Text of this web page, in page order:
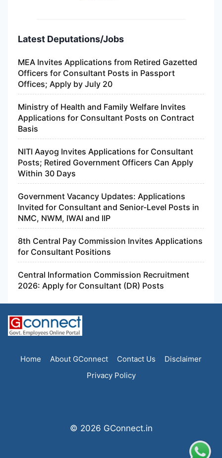
Latest Deputations/Jobs
MEA Invites Applications from Retired Gazetted
Officers for Consultant Posts in Passport
Offices; Apply by July 20
Ministry of Health and Family Welfare Invites
Applications for Consultant Posts on Contract
Basis
NITI Aayog Invites Applications for Consultant
Posts; Retired Government Officers Can Apply
Within 30 Days
Government Vacancy Updates: Applications
Invited for Consultant and Senior-Level Posts in
NMC, NWM, IWAI and IIP
8th Central Pay Commission Invites Applications
for Consultant Positions
Central Information Commission Recruitment
2026: Apply for Consultant (DR) Posts
Home About GConnect Contact Us
Disclaimer
Privacy Policy
© 2026 GConnect.in